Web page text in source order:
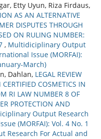
Etty Uyun, Riza Firdaus,
AS AN ALTERNATIVE
DISPUTES THROUGH
ON RULING NUMBER:
, Multidiciplinary Output
Issue (MORFAI):
March)
Dahlan, LEGAL REVIEW
COSMETICS IN
RI LAW NUMBER 8 OF
PROTECTION AND
Output Research
(MORFAI): Vol. 4 No. 1
Research For Actual and